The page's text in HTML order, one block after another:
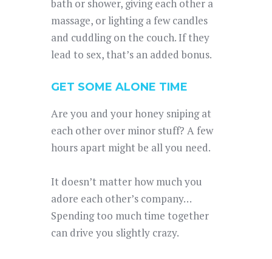
bath or shower, giving each other a
massage, or lighting a few candles
and cuddling on the couch. If they
lead to sex, that’s an added bonus.
GET SOME ALONE TIME
Are you and your honey sniping at
each other over minor stuff? A few
hours apart might be all you need.
It doesn’t matter how much you
adore each other’s company…
Spending too much time together
can drive you slightly crazy.